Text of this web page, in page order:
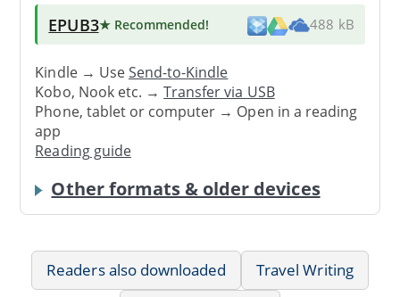
EPUB3★ Recommended! 488 kB
Kindle → UseSend-to-Kindle
Kobo, Nook etc. →Transfer via USB
Phone, tablet or computer → Open in a reading
app
Reading guide
Other formats & older devices
Readers also downloaded
Travel Writing